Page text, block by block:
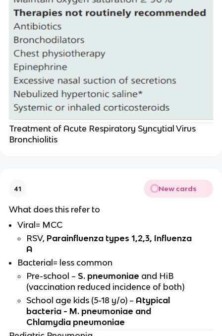
Treatment of Acute Respiratory Syncytial Virus
Bronchiolitis
41 New cards
What does this refer to
Viral= MCC
RSV, Parainfluenza types 1,2,3, Influenza
A
Bacterial= less common
Pre-school – S. pneumoniae and HiB
(vaccination reduced incidence of both)
School age kids (5-18 y/o) – Atypical
bacteria - M. pneumoniae and
Chlamydia pneumoniae